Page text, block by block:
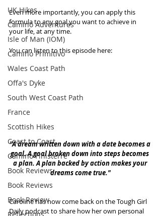
UK Hikes
Camino Adventures
Isle of Man (IOM)
Camino Primitivo
Wales Coast Path
Offa's Dyke
South West Coast Path
France
Scottish Hikes
Coast to Coast
Camino Finisterre
Book Reviews
Book Reviews
Book Review
Even more importantly, you can apply this
formula to any goal you want to achieve in
your life, at any time.
You can listen to this episode here:
"A dream written down with a date becomes a
goal. A goal broken down into steps becomes
a plan. A plan backed by action makes your
dreams come true."
Caroline has now come back on the Tough Girl
Daily podcast to share how her own personal